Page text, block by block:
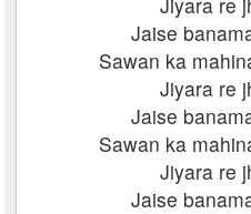
Jaise
Sawan ka
Jiyara re
Jaise
Sawan ka
Jiyara re
Jaise